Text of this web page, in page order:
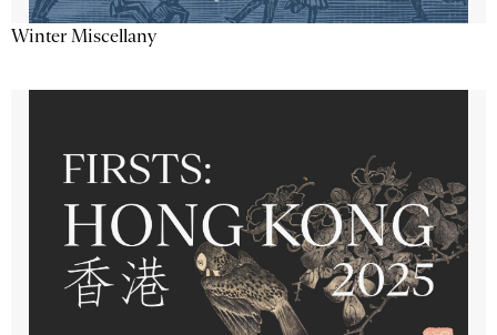
Winter Miscellany